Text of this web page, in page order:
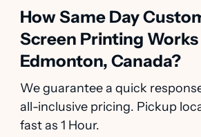
How Same Day
Screen Printing Works
Edmonton, Canada?
We guarantee a quick
all-inclusive pricing. Pickup
fast as 1 Hour.